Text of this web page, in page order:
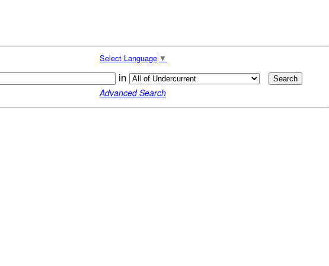
Select Language ▼
in
Advanced Search